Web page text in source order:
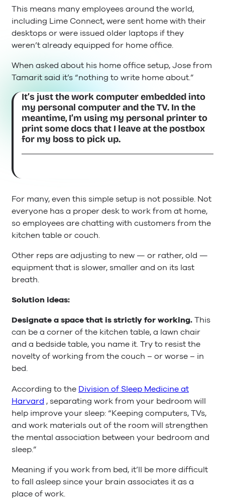
This means many employees around the world,
including Lime Connect, were sent home with their
desktops or were issued older laptops if they
weren’t already equipped for home office.
When asked about his home office setup, Jose from
Tamarit said it’s “nothing to write home about.”
It’s just the work computer embedded into
my personal computer and the TV. In the
meantime, I’m using my personal printer to
print some docs that I leave at the postbox
for my boss to pick up.
For many, even this simple setup is not possible. Not
everyone has a proper desk to work from at home,
so employees are chatting with customers from the
kitchen table or couch.
Other reps are adjusting to new — or rather, old —
equipment that is slower, smaller and on its last
breath.
Solution ideas:
Designate a space that is strictly for working.This
can be a corner of the kitchen table, a lawn chair
and a bedside table, you name it. Try to resist the
novelty of working from the couch – or worse – in
bed.
According to the Division of Sleep Medicine at
Harvard , separating work from your bedroom will
help improve your sleep: “Keeping computers, TVs,
and work materials out of the room will strengthen
the mental association between your bedroom and
sleep.”
Meaning if you work from bed, it’ll be more difficult
to fall asleep since your brain associates it as a
place of work.